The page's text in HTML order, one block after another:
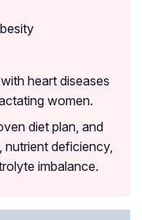
heart diseases
women.
diet plan, and
nutrient deficiency,
imbalance.